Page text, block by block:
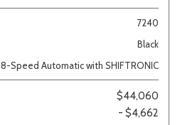
7240
Black
8-Speed Automatic with SHIFTRONIC
$44,060
- $4,662